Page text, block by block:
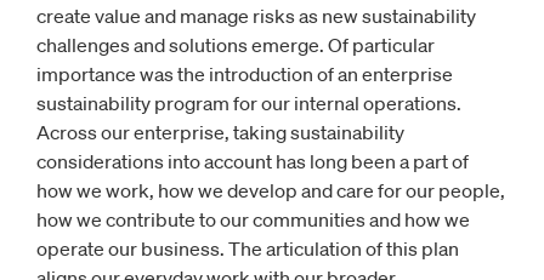
create value and manage risks as new sustainability
challenges and solutions emerge. Of particular
importance was the introduction of an enterprise
sustainability program for our internal operations.
Across our enterprise, taking sustainability
considerations into account has long been a part of
how we work, how we develop and care for our people,
how we contribute to our communities and how we
operate our business. The articulation of this plan